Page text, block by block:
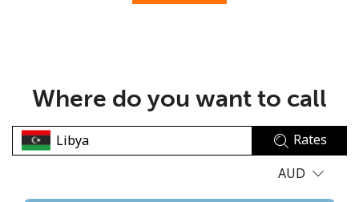
No password created
Minimum 8 characters
Where do you want to call
Rates
AUD